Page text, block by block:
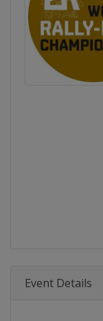
Event Details